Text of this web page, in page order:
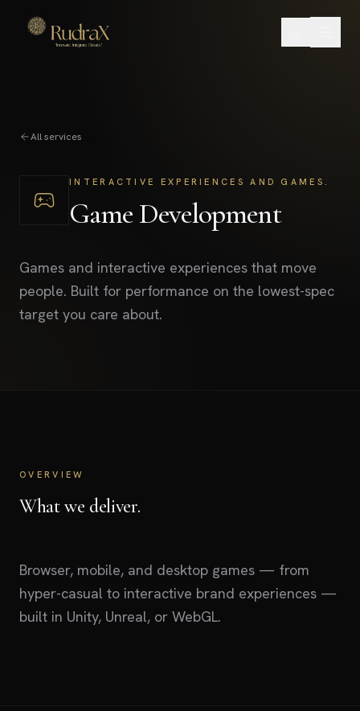
All services
INTERACTIVE EXPERIENCES AND GAMES.
Game Development
Games and interactive experiences that move
people. Built for performance on the lowest-spec
target you care about.
OVERVIEW
What we deliver.
Browser, mobile, and desktop games — from
hyper-casual to interactive brand experiences —
built in Unity, Unreal, or WebGL.